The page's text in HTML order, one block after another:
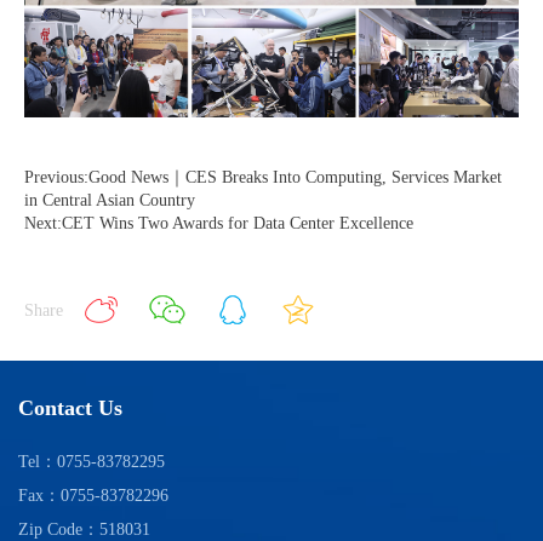
Previous:Good News｜CES Breaks Into Computing, Services Market
in Central Asian Country
Next:CET Wins Two Awards for Data Center Excellence
Share
Contact Us
Tel：0755-83782295
Fax：0755-83782296
Zip Code：518031